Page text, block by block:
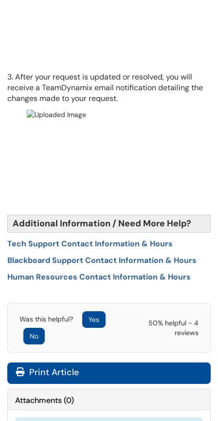
3. After your request is updated or resolved, you will
receive a TeamDynamix email notification detailing the
changes made to your request.
Additional Information / Need More Help?
Tech Support Contact Information & Hours
Blackboard Support Contact Information & Hours
Human Resources Contact Information & Hours
Was this helpful?
Yes
No
50% helpful - 4
reviews
Print Article
Attachments(0)